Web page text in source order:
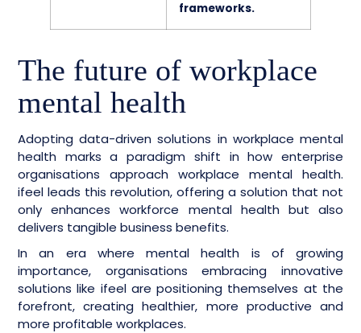
frameworks.
The future of workplace
mental health
Adopting data-driven solutions in workplace mental
health marks a paradigm shift in how enterprise
organisations approach workplace mental health.
ifeel leads this revolution, offering a solution that not
only enhances workforce mental health but also
delivers tangible business benefits.
In an era where mental health is of growing
importance, organisations embracing innovative
solutions like ifeel are positioning themselves at the
forefront, creating healthier, more productive and
more profitable workplaces.